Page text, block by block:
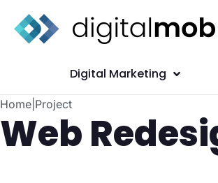
Digital Marketing
Home Project
Web